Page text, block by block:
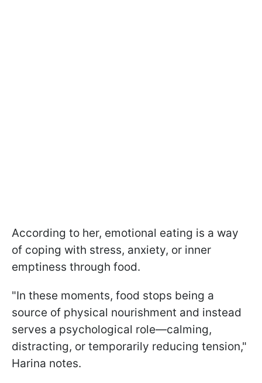
According to her, emotional eating is a way
of coping with stress, anxiety, or inner
emptiness through food.
"In these moments, food stops being a
source of physical nourishment and instead
serves a psychological role—calming,
distracting, or temporarily reducing tension,"
Harina notes.